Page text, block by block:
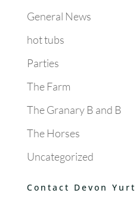
General News
hot tubs
Parties
The Farm
The Granary B and B
The Horses
Uncategorized
Contact Devon Yurt